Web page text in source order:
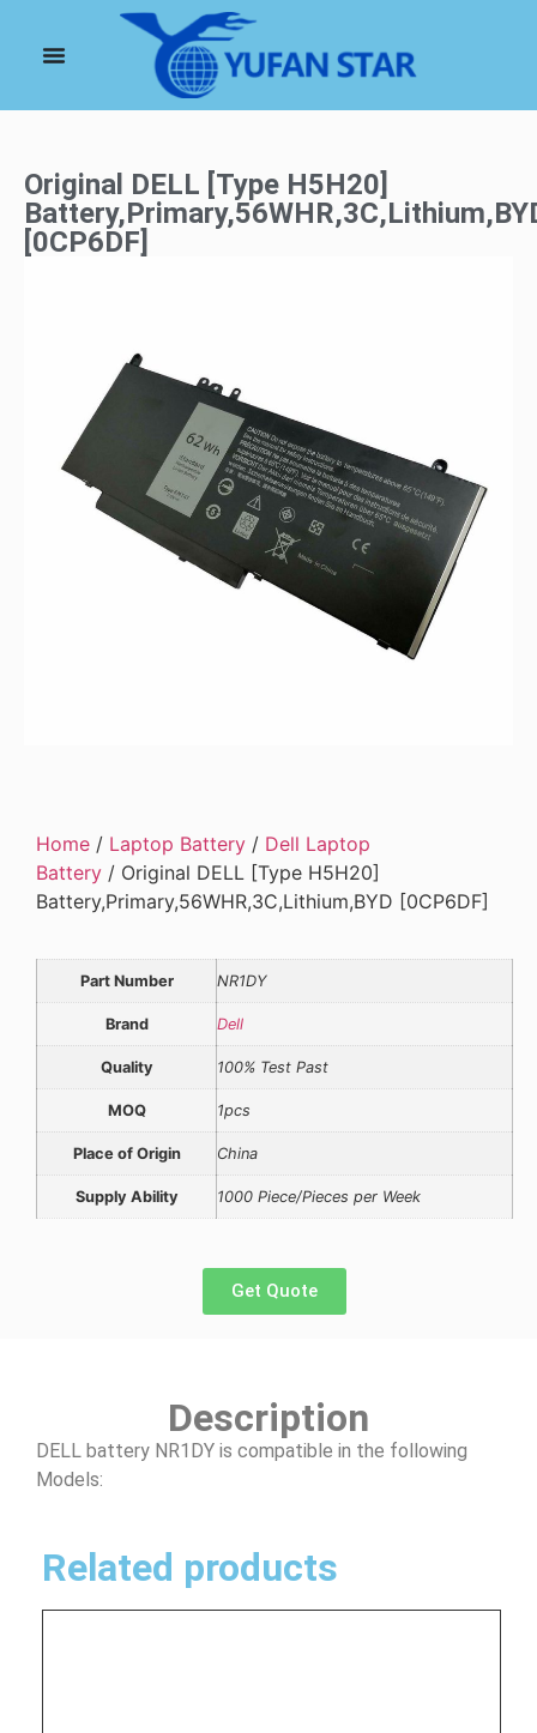
Original DELL [Type H5H20]
[0CP6DF]
Home / Laptop Battery / Dell Laptop
Battery / Original DELL [Type H5H20]
Battery,Primary,56WHR,3C,Lithium,BYD [0CP6DF]
Part Number NR1DY
Brand Dell
Quality 100% Test Past
MOQ 1pcs
Place of Origin China
Supply Ability 1000 Piece/Pieces per Week
Get Quote
Description
DELL battery NR1DY is compatible in the following
Models:
Related products